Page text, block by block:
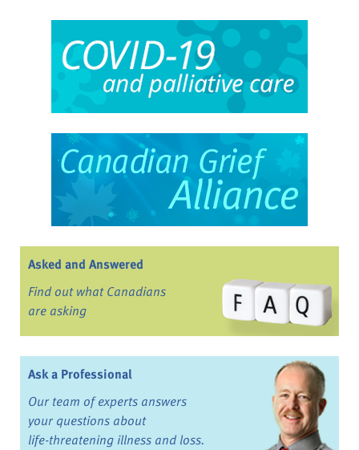
Asked and Answered
Find out what Canadians
are asking
Ask a Professional
Our team of experts answers
your questions about
life-threatening illness and loss.